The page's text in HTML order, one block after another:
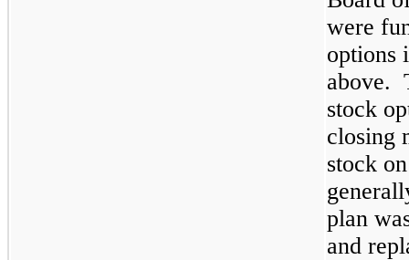
were
options
above.
stock
closing
stock
plan
and